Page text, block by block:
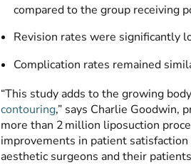
compared to the group receiving
Revision rates were significantly
Complication rates remained
“This study adds to the growing
contouring,” says Charlie Goodwin,
more than 2 million liposuction
improvements in patient
aesthetic surgeons and their